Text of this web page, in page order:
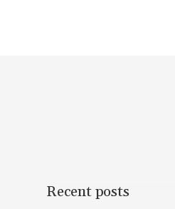
Recent posts